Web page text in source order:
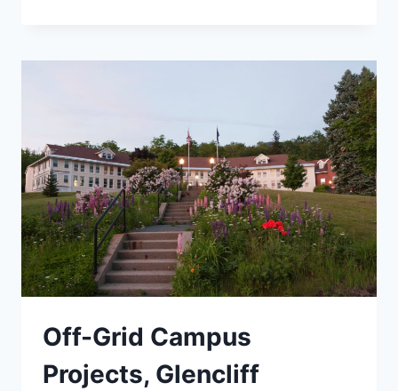
Off-Grid Campus
Projects, Glencliff